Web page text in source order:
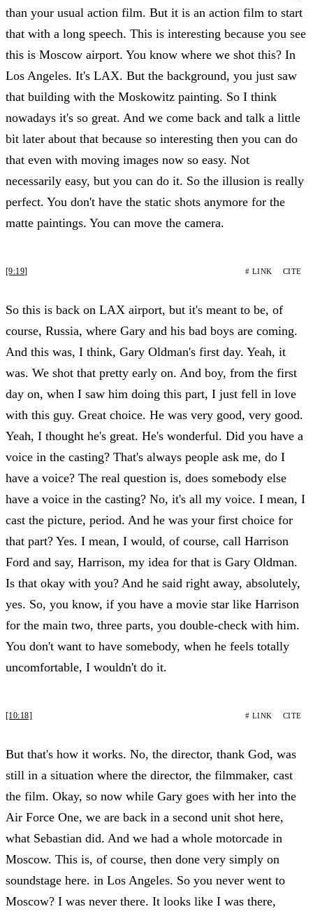
than your usual action film. But it is an action film to start
that with a long speech. This is interesting because you see
this is Moscow airport. You know where we shot this? In
Los Angeles. It's LAX. But the background, you just saw
that building with the Moskowitz painting. So I think
nowadays it's so great. And we come back and talk a little
bit later about that because so interesting then you can do
that even with moving images now so easy. Not
necessarily easy, but you can do it. So the illusion is really
perfect. You don't have the static shots anymore for the
matte paintings. You can move the camera.
[9:19] # LINK CITE
So this is back on LAX airport, but it's meant to be, of
course, Russia, where Gary and his bad boys are coming.
And this was, I think, Gary Oldman's first day. Yeah, it
was. We shot that pretty early on. And boy, from the first
day on, when I saw him doing this part, I just fell in love
with this guy. Great choice. He was very good, very good.
Yeah, I thought he's great. He's wonderful. Did you have a
voice in the casting? That's always people ask me, do I
have a voice? The real question is, does somebody else
have a voice in the casting? No, it's all my voice. I mean, I
cast the picture, period. And he was your first choice for
that part? Yes. I mean, I would, of course, call Harrison
Ford and say, Harrison, my idea for that is Gary Oldman.
Is that okay with you? And he said right away, absolutely,
yes. So, you know, if you have a movie star like Harrison
for the main two, three parts, you double-check with him.
You don't want to have somebody, when he feels totally
uncomfortable, I wouldn't do it.
[10:18] # LINK CITE
But that's how it works. No, the director, thank God, was
still in a situation where the director, the filmmaker, cast
the film. Okay, so now while Gary goes with her into the
Air Force One, we are back in a second unit shot here,
what Sebastian did. And we had a whole motorcade in
Moscow. This is, of course, then done very simply on
soundstage here. in Los Angeles. So you never went to
Moscow? I was never there. It looks like I was there,